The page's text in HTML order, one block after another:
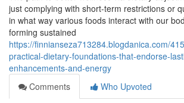
just complying with short-term restrictions or
in what way various foods interact with our
forming sustained
https://finnianseza713284.blogdanica.com/
practical-dietary-foundations-that-endorse-
enhancements-and-energy
Comments
Who Upvoted